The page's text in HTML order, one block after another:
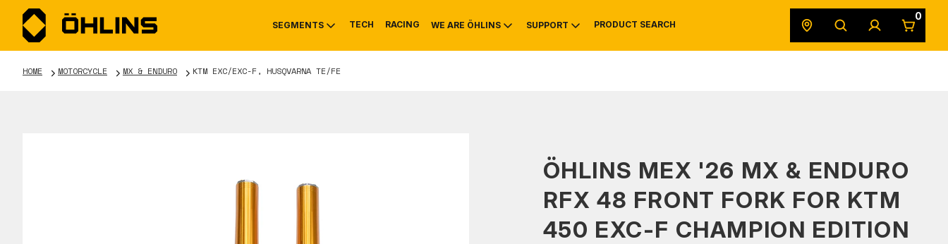
SEGMENTS
MOUNTAIN BIKE
TECH RACING WE ARE ÖHLINS
HISTORY
SUPPORT
SERVICE
PRODUCT SEARCH
0
HOME MOTORCYCLE MX & ENDURO KTM EXC/EXC-F, HUSQVARNA TE/FE
ÖHLINS MEX '26 MX & ENDURO
RFX 48 FRONT FORK FOR KTM
450 EXC-F CHAMPION EDITION